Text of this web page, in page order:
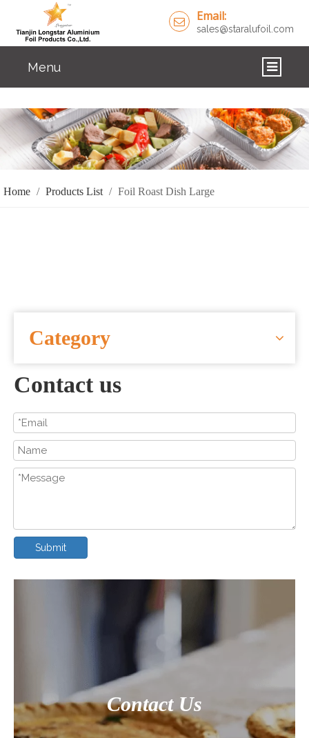
Email:
sales@staralufoil.com
Menu
PRODUCTS
ABOUT US
CUSTOM SERVICE
Home / Products List / Foil Roast Dish Large
Category
Contact us
Submit
Contact Us